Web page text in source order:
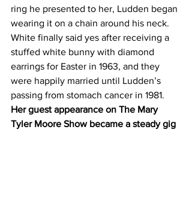
ring he presented to her, Ludden began
wearing it on a chain around his neck.
White finally said yes after receiving a
stuffed white bunny with diamond
earrings for Easter in 1963, and they
were happily married until Ludden’s
passing from stomach cancer in 1981.
Her guest appearance on The Mary
Tyler Moore Show became a steady gig